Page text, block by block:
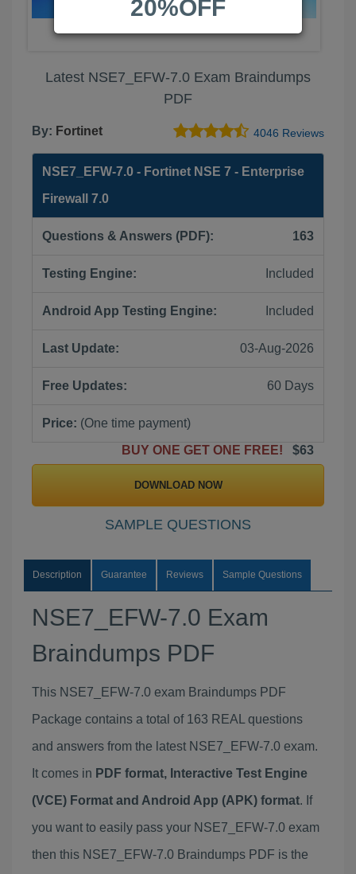
Latest NSE7_EFW-7.0 Exam Braindumps
PDF
By: Fortinet 4046 Reviews
NSE7_EFW-7.0 - Fortinet NSE 7 - Enterprise
Firewall 7.0
Questions & Answers (PDF): 163
Testing Engine: Included
Android App Testing Engine: Included
Last Update: 03-Aug-2026
Free Updates: 60 Days
Price: (One time payment)
BUY ONE GET ONE FREE!
$63
DOWNLOAD NOW
SAMPLE QUESTIONS
Description Guarantee Reviews Sample Questions
NSE7_EFW-7.0 Exam
Braindumps PDF
This NSE7_EFW-7.0 exam Braindumps PDF
Package contains a total of 163 REAL questions
and answers from the latest NSE7_EFW-7.0 exam.
It comes in PDF format, Interactive Test Engine
(VCE) Format and Android App (APK) format. If
you want to easily pass your NSE7_EFW-7.0 exam
then this NSE7_EFW-7.0 Braindumps PDF is the
20%OFF